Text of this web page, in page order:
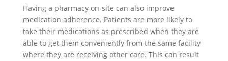
Having a pharmacy on-site can also improve
medication adherence. Patients are more likely to
take their medications as prescribed when they are
able to get them conveniently from the same facility
where they are receiving other care. This can result